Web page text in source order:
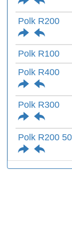
Polk R200
Polk R100
Polk R400
Polk R300
Polk R200